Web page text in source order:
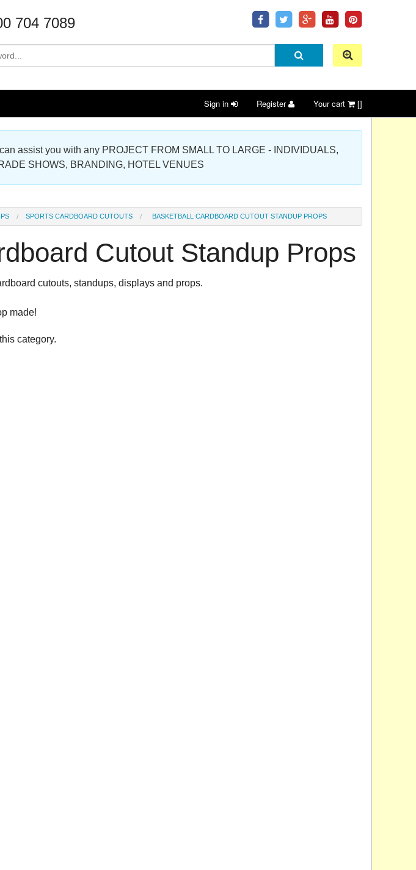
704 7089
Sign in Register Your cart []
assist you with any PROJECT FROM SMALL TO LARGE - INDIVIDUALS,
SHOWS, BRANDING, HOTEL VENUES
SPORTS CARDBOARD CUTOUTS BASKETBALL CARDBOARD CUTOUT STANDUP PROPS
Cutout Standup Props
cutouts, standups, displays and props.
made!
category.